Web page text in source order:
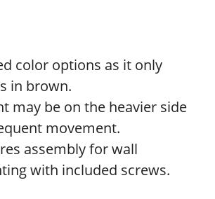
color options as it only
in brown.
may be on the heavier side
movement.
assembly for wall
with included screws.